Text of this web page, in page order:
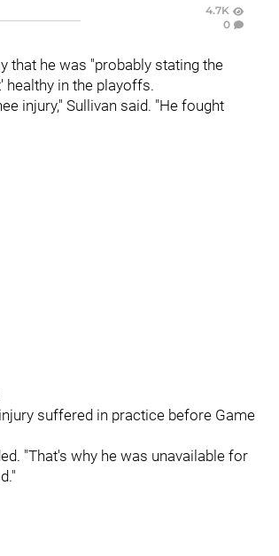
4.7K
0
that he was "probably stating the
healthy in the playoffs.
injury," Sullivan said. "He fought
suffered in practice before Game
"That's why he was unavailable for